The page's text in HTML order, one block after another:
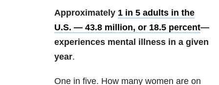
Approximately 1 in 5 adults in the
U.S. — 43.8 million, or 18.5 percent—
experiences mental illness in a given
year.
One in five. How many women are on